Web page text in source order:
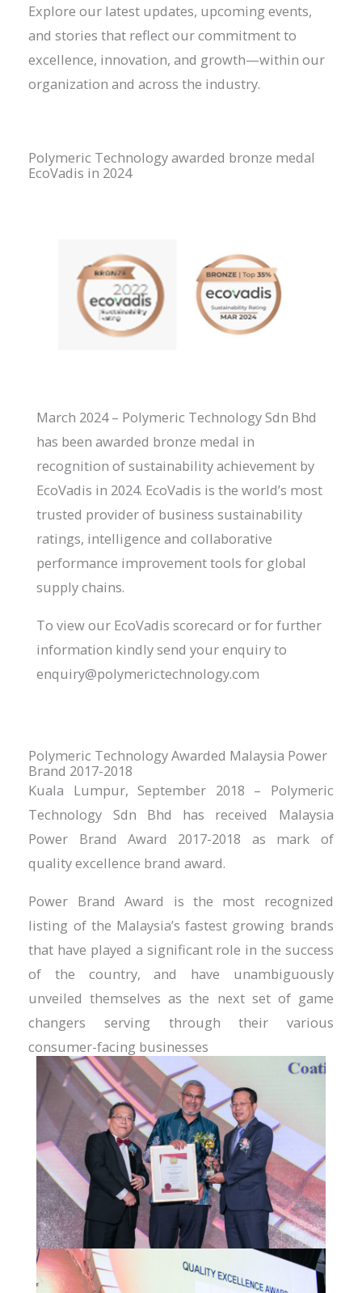
Explore our latest updates, upcoming events,
and stories that reflect our commitment to
excellence, innovation, and growth—within our
organization and across the industry.
Polymeric Technology awarded bronze medal
EcoVadis in 2024
March 2024 – Polymeric Technology Sdn Bhd
has been awarded bronze medal in
recognition of sustainability achievement by
EcoVadis in 2024. EcoVadis is the world’s most
trusted provider of business sustainability
ratings, intelligence and collaborative
performance improvement tools for global
supply chains.
To view our EcoVadis scorecard or for further
information kindly send your enquiry to
enquiry@polymerictechnology.com
Polymeric Technology Awarded Malaysia Power
Brand 2017-2018
Kuala Lumpur, September 2018 – Polymeric
Technology Sdn Bhd has received Malaysia
Power Brand Award 2017-2018 as mark of
quality excellence brand award.
Power Brand Award is the most recognized
listing of the Malaysia’s fastest growing brands
that have played a significant role in the success
of the country, and have unambiguously
unveiled themselves as the next set of game
changers serving through their various
consumer-facing businesses